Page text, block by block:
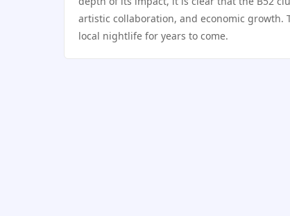
artistic collaboration, and economic
local nightlife for years to come.